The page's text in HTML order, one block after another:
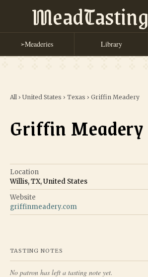
MeadTasting
➢Meaderies Library
All › United States › Texas › Griffin Meadery
Griffin Meadery
Location
Willis, TX, United States
Website
griffinmeadery.com
TASTING NOTES
No patron has left a tasting note yet.